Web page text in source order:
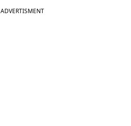
ADVERTISMENT